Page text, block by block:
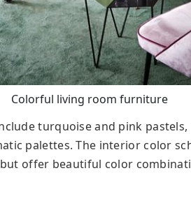
Colorful living room furniture
turquoise and pink
palettes. The interior color
offer beautiful color